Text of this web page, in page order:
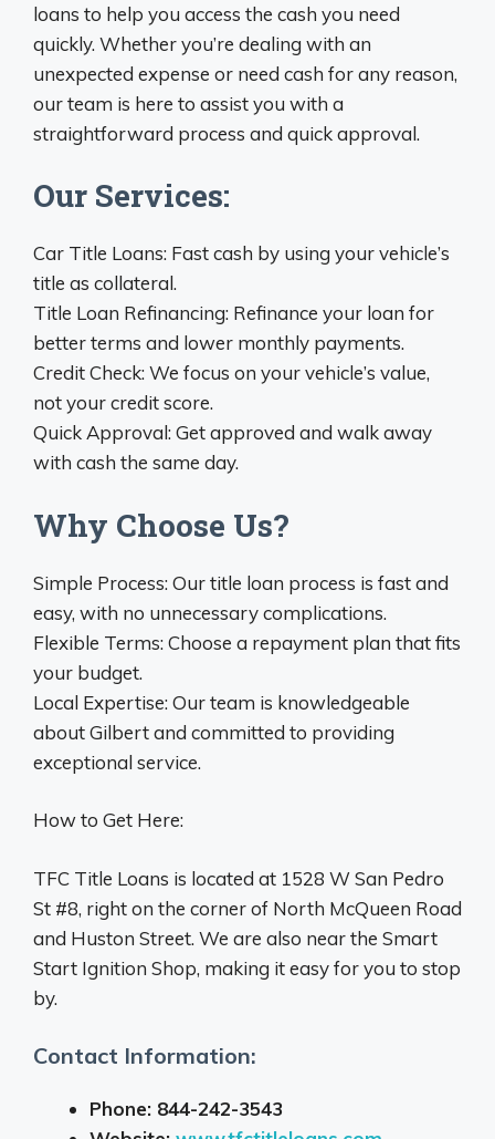
loans to help you access the cash you need
quickly. Whether you’re dealing with an
unexpected expense or need cash for any reason,
our team is here to assist you with a
straightforward process and quick approval.
Our Services:
Car Title Loans: Fast cash by using your vehicle’s
title as collateral.
Title Loan Refinancing: Refinance your loan for
better terms and lower monthly payments.
Credit Check: We focus on your vehicle’s value,
not your credit score.
Quick Approval: Get approved and walk away
with cash the same day.
Why Choose Us?
Simple Process: Our title loan process is fast and
easy, with no unnecessary complications.
Flexible Terms: Choose a repayment plan that fits
your budget.
Local Expertise: Our team is knowledgeable
about Gilbert and committed to providing
exceptional service.
How to Get Here:
TFC Title Loans is located at 1528 W San Pedro
St #8, right on the corner of North McQueen Road
and Huston Street. We are also near the Smart
Start Ignition Shop, making it easy for you to stop
by.
Contact Information:
Phone: 844-242-3543